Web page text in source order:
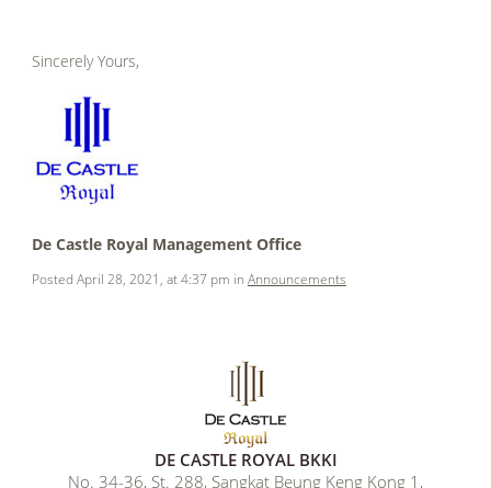
Sincerely Yours,
De Castle Royal Management Office
Posted April 28, 2021, at 4:37 pm in Announcements
DE CASTLE ROYAL BKKI
No. 34-36, St. 288, Sangkat Beung Keng Kong 1,